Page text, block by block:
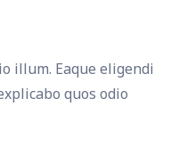
illum. Eaque eligendi
quos odio